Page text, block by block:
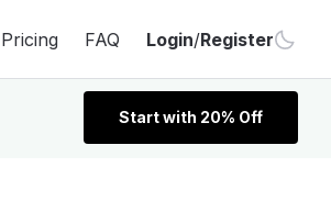
Pricing FAQ Login/Register
Start with 20% Off